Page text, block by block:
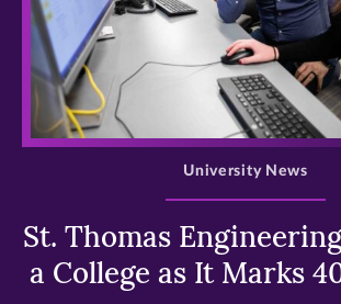
>
St. Thomas
a College as It Marks
University News